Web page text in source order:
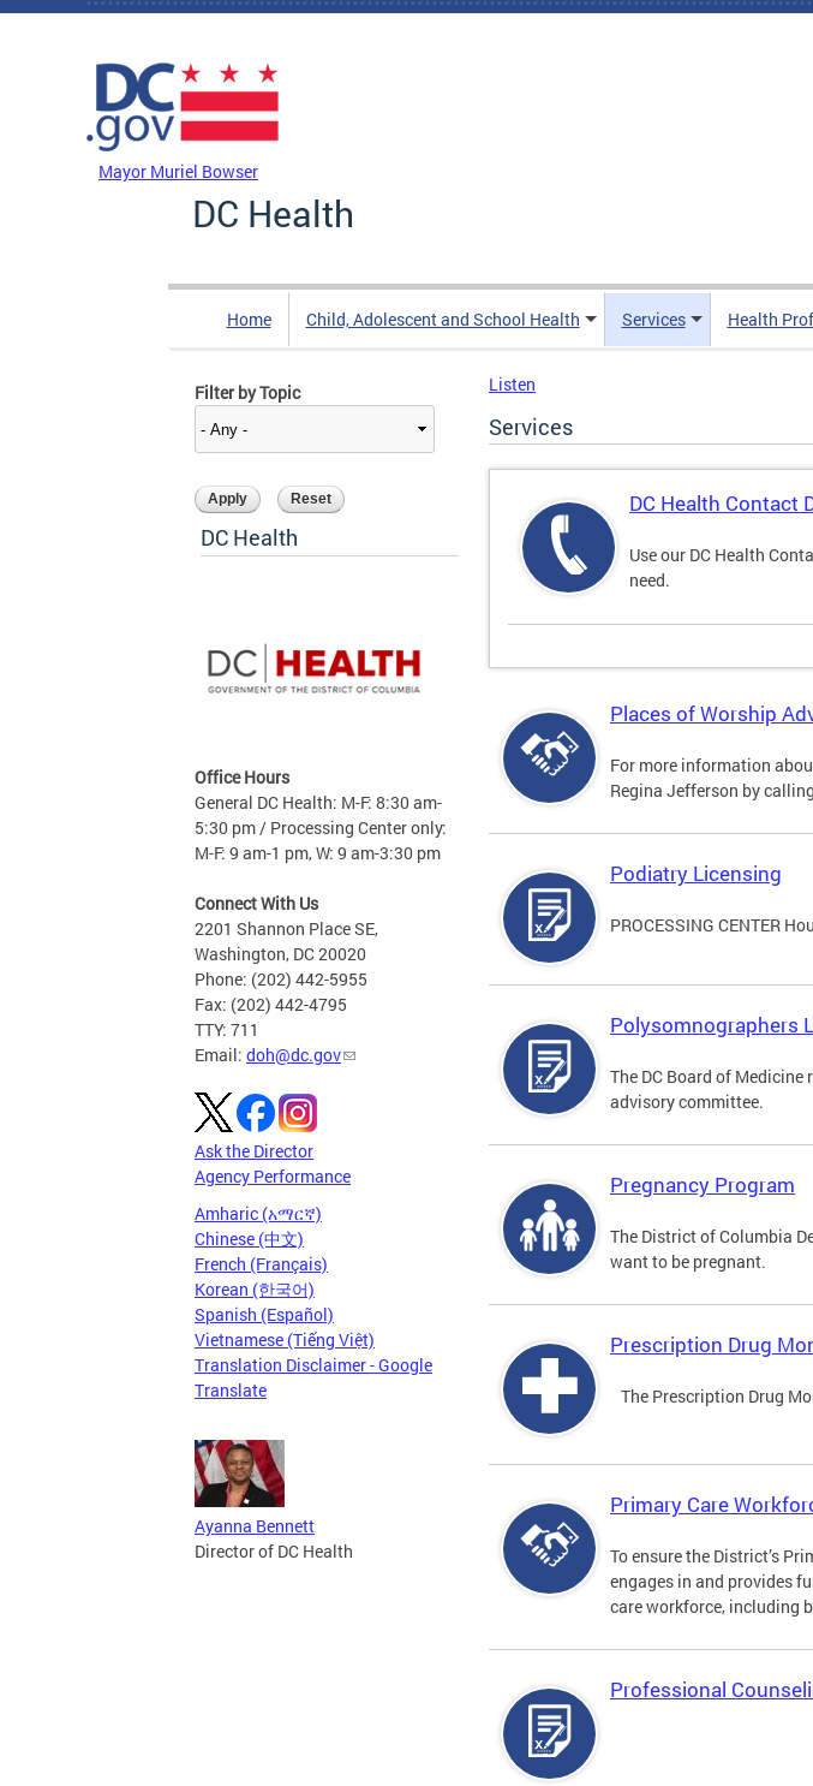
Skip to main content
Mayor Muriel Bowser
DC Health
Home Child, Adolescent and School Health Services Health
Filter by Topic
DC Health
Office Hours
General DC Health: M-F: 8:30 am-
5:30 pm / Processing Center only:
M-F: 9 am-1 pm, W: 9 am-3:30 pm
Connect With Us
2201 Shannon Place SE,
Washington, DC 20020
Phone: (202) 442-5955
Fax: (202) 442-4795
TTY: 711
Email: doh@dc.gov
Ask the Director
Agency Performance
Amharic (አማርኛ)
Chinese (中文)
French (Français)
Korean (한국어)
Spanish (Español)
Vietnamese (Tiếng Việt)
Translation Disclaimer - Google
Translate
Ayanna Bennett
Director of DC Health
Listen
Services
DC Health Contact
Use our DC Health
need.
Places of Worship
For more information
Regina Jefferson by
Podiatry Licensing
PROCESSING CENTER
Polysomnographers
The DC Board of
advisory committee.
Pregnancy Program
The District of Columbia
want to be pregnant.
Prescription Drug
The Prescription Drug
Primary Care
To ensure the District’s
engages in and provides
care workforce, including
Professional